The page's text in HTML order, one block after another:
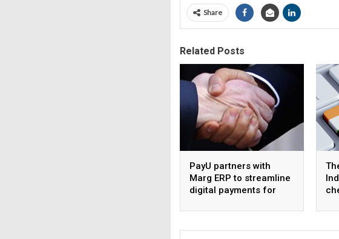
Share
Related Posts
PayU partners with
Marg ERP to streamline
digital payments for